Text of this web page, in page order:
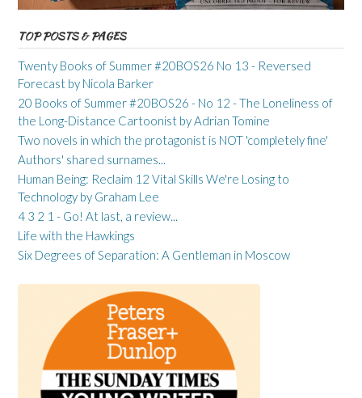
TOP POSTS & PAGES
Twenty Books of Summer #20BOS26 No 13 - Reversed
Forecast by Nicola Barker
20 Books of Summer #20BOS26 - No 12 - The Loneliness of
the Long-Distance Cartoonist by Adrian Tomine
Two novels in which the protagonist is NOT 'completely fine'
Authors' shared surnames...
Human Being: Reclaim 12 Vital Skills We're Losing to
Technology by Graham Lee
4 3 2 1 - Go! At last, a review...
Life with the Hawkings
Six Degrees of Separation: A Gentleman in Moscow